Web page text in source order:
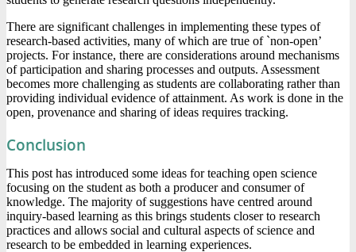
There are significant challenges in implementing these types of
research-based activities, many of which are true of `non-open’
projects. For instance, there are considerations around mechanisms
of participation and sharing processes and outputs. Assessment
becomes more challenging as students are collaborating rather than
providing individual evidence of attainment. As work is done in the
open, provenance and sharing of ideas requires tracking.
Conclusion
This post has introduced some ideas for teaching open science
focusing on the student as both a producer and consumer of
knowledge. The majority of suggestions have centred around
inquiry-based learning as this brings students closer to research
practices and allows social and cultural aspects of science and
research to be embedded in learning experiences.